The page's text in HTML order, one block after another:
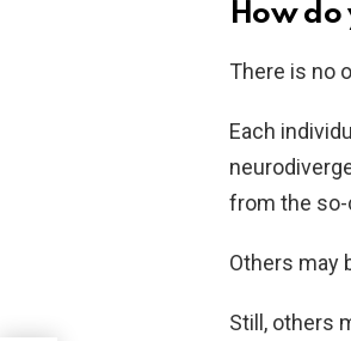
How
There is no
Each
from the so-
Others may
Still, others